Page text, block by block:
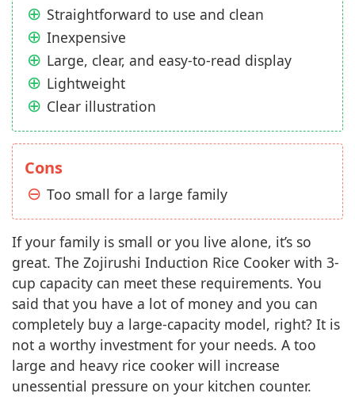
Straightforward to use and clean
Inexpensive
Large, clear, and easy-to-read display
Lightweight
Clear illustration
Cons
Too small for a large family
If your family is small or you live alone, it’s so
great. The Zojirushi Induction Rice Cooker with 3-
cup capacity can meet these requirements. You
said that you have a lot of money and you can
completely buy a large-capacity model, right? It is
not a worthy investment for your needs. A too
large and heavy rice cooker will increase
unessential pressure on your kitchen counter.